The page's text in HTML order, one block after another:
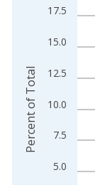
The chart has
The chart has
5.0
7.5
10.0
12.5
15.0
17.5
Percent of Total